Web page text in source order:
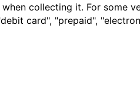
collecting it. For some
card", "prepaid",